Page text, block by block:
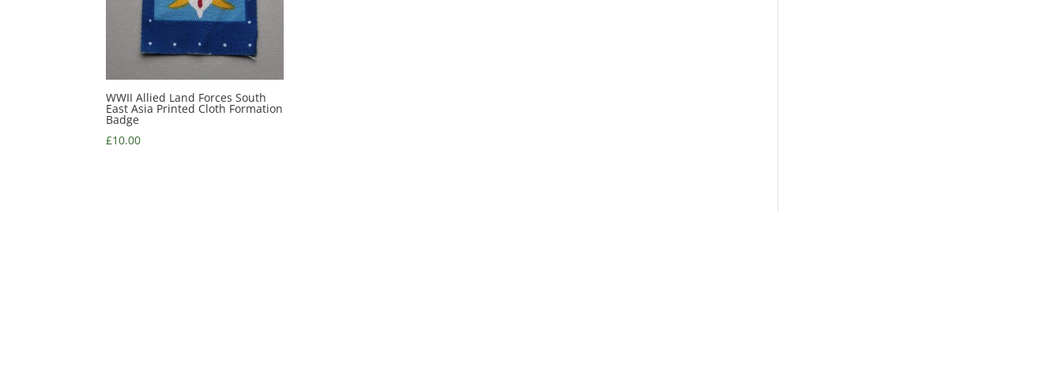
WWII Allied Land Forces South
East Asia Printed Cloth Formation
Badge
£10.00